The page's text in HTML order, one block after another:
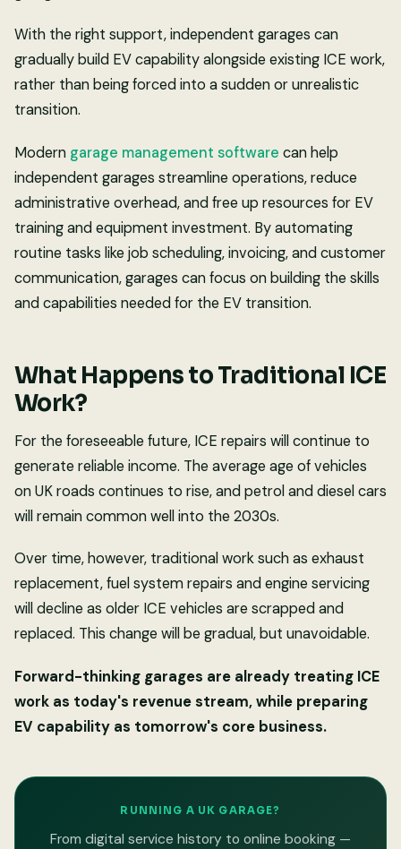
With the right support, independent garages can
gradually build EV capability alongside existing ICE work,
rather than being forced into a sudden or unrealistic
transition.
Modern garage management software can help
independent garages streamline operations, reduce
administrative overhead, and free up resources for EV
training and equipment investment. By automating
routine tasks like job scheduling, invoicing, and customer
communication, garages can focus on building the skills
and capabilities needed for the EV transition.
What Happens to Traditional ICE
Work?
For the foreseeable future, ICE repairs will continue to
generate reliable income. The average age of vehicles
on UK roads continues to rise, and petrol and diesel cars
will remain common well into the 2030s.
Over time, however, traditional work such as exhaust
replacement, fuel system repairs and engine servicing
will decline as older ICE vehicles are scrapped and
replaced. This change will be gradual, but unavoidable.
Forward-thinking garages are already treating ICE
work as today's revenue stream, while preparing
EV capability as tomorrow's core business.
RUNNING A UK GARAGE?
From digital service history to online booking —